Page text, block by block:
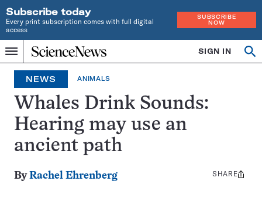
Subscribe today
Every print subscription comes with full digital
access
SUBSCRIBE
NOW
Menu
Home
INDEPENDENT
JOURNALISM
SINCE
1921
SIGN IN
NEWS ANIMALS
Whales Drink Sounds:
Hearing may use an
ancient path
ByRachel Ehrenberg
Share
SHARE